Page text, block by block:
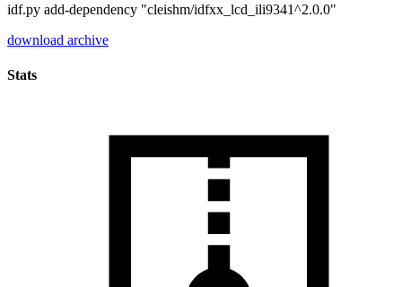
idf.py add-dependency "cleishm/idfxx_lcd_ili9341^2.0.0"
download archive
Stats